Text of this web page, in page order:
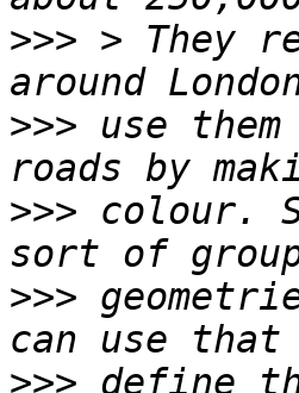
>>> > They
>>> use
>>> colour.
>>>
>>>